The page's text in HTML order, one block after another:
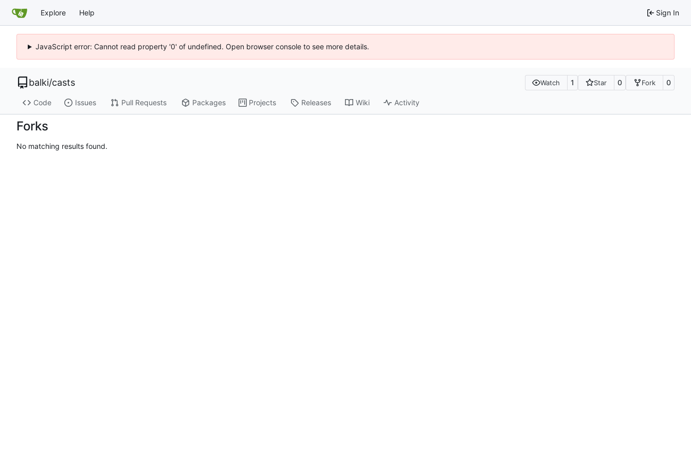
Explore Help Sign In
JavaScript error: Cannot read property '0' of undefined. Open browser console to see more details.
balki/casts Watch 1 Star 0 Fork 0
Code Issues Pull Requests Packages Projects Releases Wiki Activity
Forks
No matching results found.